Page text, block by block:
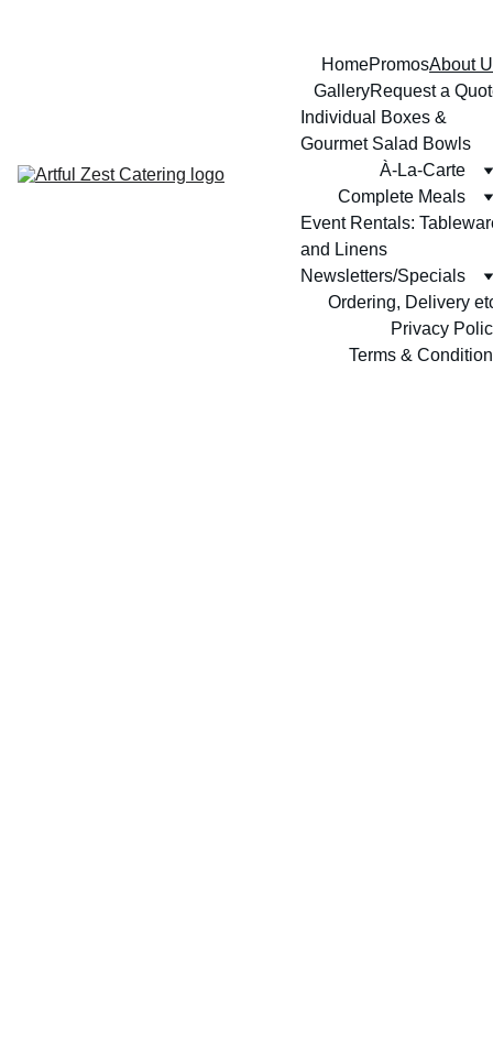
HomePromosAbout
GalleryRequest a
Individual Boxes &
Gourmet Salad Bowls
À-La-Carte
Complete Meals
Event Rentals:
and Linens
Newsletters/Specials
Ordering, Delivery
Privacy
Terms &